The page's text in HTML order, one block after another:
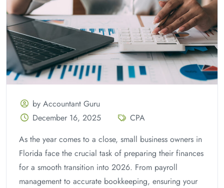
by Accountant Guru
December 16, 2025
CPA
As the year comes to a close, small business owners in
Florida face the crucial task of preparing their finances
for a smooth transition into 2026. From payroll
management to accurate bookkeeping, ensuring your